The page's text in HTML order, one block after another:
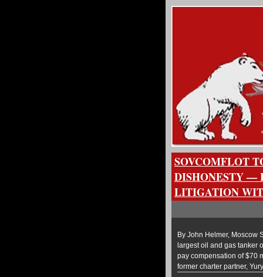
SOVCOMFLOT
DISHONESTY —
LITIGATION
By John Helmer, Moscow
largest oil and gas tanker
pay compensation of $70
former charter partner,